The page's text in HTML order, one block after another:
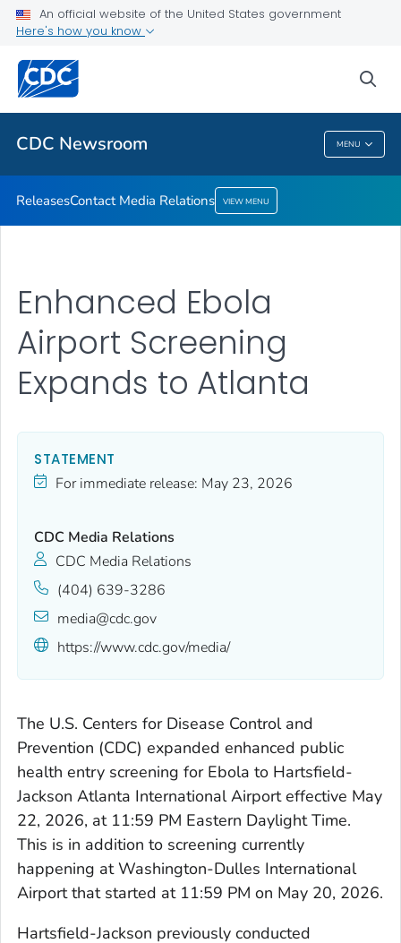
An official website of the United States government
Here's how you know
CDC Newsroom MENU
Contact Media Relations
Related Topics
CDC Newsroom
ReleasesContact Media Relations VIEW MENU
Enhanced Ebola
Airport Screening
Expands to Atlanta
STATEMENT
For immediate release: May 23, 2026
CDC Media Relations
CDC Media Relations
(404) 639-3286
media@cdc.gov
https://www.cdc.gov/media/
The U.S. Centers for Disease Control and
Prevention (CDC) expanded enhanced public
health entry screening for Ebola to Hartsfield-
Jackson Atlanta International Airport effective May
22, 2026, at 11:59 PM Eastern Daylight Time.
This is in addition to screening currently
happening at Washington-Dulles International
Airport that started at 11:59 PM on May 20, 2026.
Hartsfield-Jackson previously conducted